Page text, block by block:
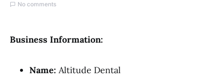
No comments
Business Information:
Name: Altitude Dental